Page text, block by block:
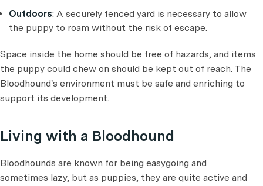
Outdoors: A securely fenced yard is necessary to allow
the puppy to roam without the risk of escape.
Space inside the home should be free of hazards, and items
the puppy could chew on should be kept out of reach. The
Bloodhound's environment must be safe and enriching to
support its development.
Living with a Bloodhound
Bloodhounds are known for being easygoing and
sometimes lazy, but as puppies, they are quite active and